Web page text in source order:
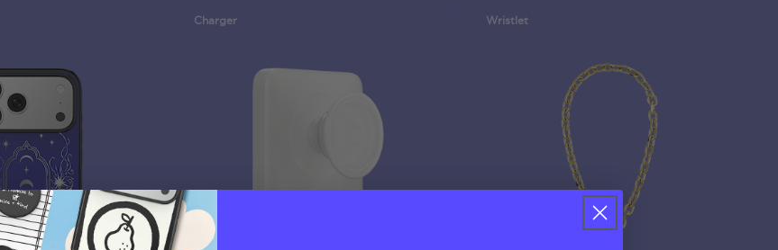
Charger Wristlet